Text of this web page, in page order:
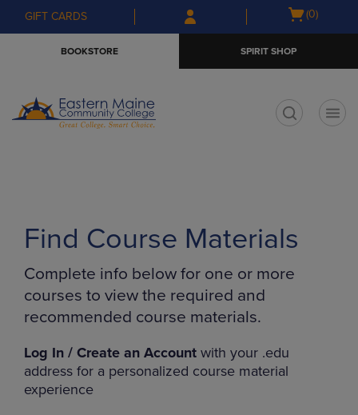
Skip
to
Skip
to
menu
GIFT CARDS
Open
(0)
BOOKSTORE SPIRIT SHOP
Find Course Materials
Complete info below for one or more
courses to view the required and
recommended course materials.
Log In / Create an Account with your .edu
address for a personalized course material
experience